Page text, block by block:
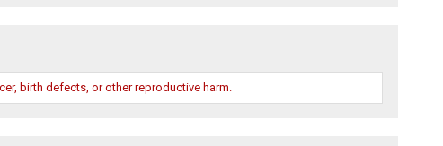
birth defects, or other reproductive harm.